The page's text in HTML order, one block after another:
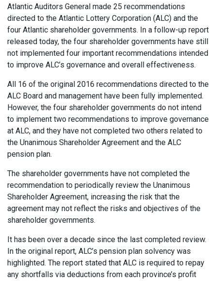
Atlantic Auditors General made 25 recommendations
directed to the Atlantic Lottery Corporation (ALC) and the
four Atlantic shareholder governments. In a follow-up report
released today, the four shareholder governments have still
not implemented four important recommendations intended
to improve ALC’s governance and overall effectiveness.
All 16 of the original 2016 recommendations directed to the
ALC Board and management have been fully implemented.
However, the four shareholder governments do not intend
to implement two recommendations to improve governance
at ALC, and they have not completed two others related to
the Unanimous Shareholder Agreement and the ALC
pension plan.
The shareholder governments have not completed the
recommendation to periodically review the Unanimous
Shareholder Agreement, increasing the risk that the
agreement may not reflect the risks and objectives of the
shareholder governments.
It has been over a decade since the last completed review.
In the original report, ALC’s pension plan solvency was
highlighted. The report stated that ALC is required to repay
any shortfalls via deductions from each province’s profit